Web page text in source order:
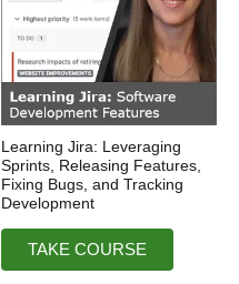
Learning Jira: Leveraging
Sprints, Releasing Features,
Fixing Bugs, and Tracking
Development
TAKE COURSE